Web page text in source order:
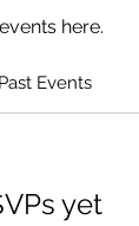
here.
Past Events
yet